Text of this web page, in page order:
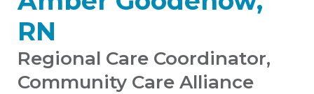
RN
Regional Care Coordinator,
Community Care Alliance